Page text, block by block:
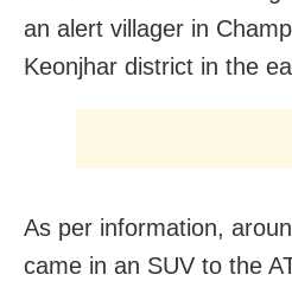
an alert villager in
Keonjhar district in the
As per information,
came in an SUV to the